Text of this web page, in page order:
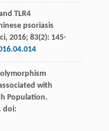
TLR4
psoriasis
, 2016; 83(2): 145-
with
Population.
doi: